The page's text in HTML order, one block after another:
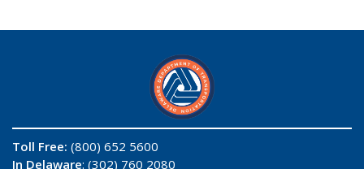
Toll Free: (800) 652 5600
In Delaware: (302) 760 2080